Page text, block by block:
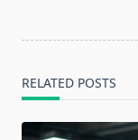
RELATED POSTS